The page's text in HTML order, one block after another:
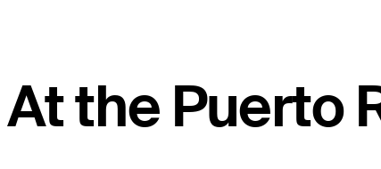
At the Puerto